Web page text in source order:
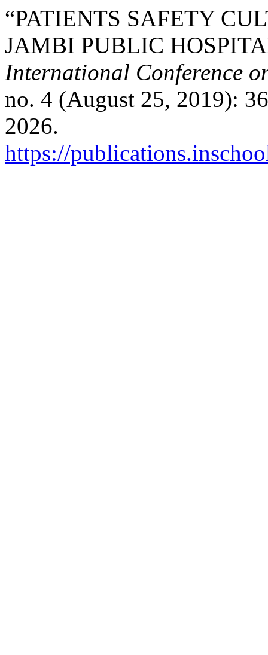
“PATIENTS SAFETY
JAMBI PUBLIC
International Conference
no. 4 (August 25, 2019):
2026.
https://